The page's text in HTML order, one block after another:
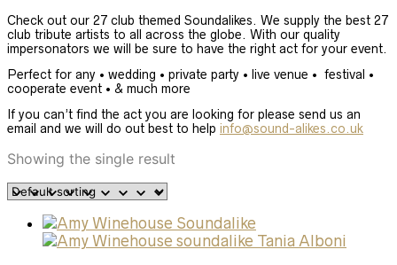
Check out our 27 club themed Soundalikes. We supply the best 27
club tribute artists to all across the globe. With our quality
impersonators we will be sure to have the right act for your event.
Perfect for any • wedding • private party • live venue • festival •
cooperate event • & much more
If you can’t find the act you are looking for please send us an
email and we will do out best to help info@sound-alikes.co.uk
Showing the single result